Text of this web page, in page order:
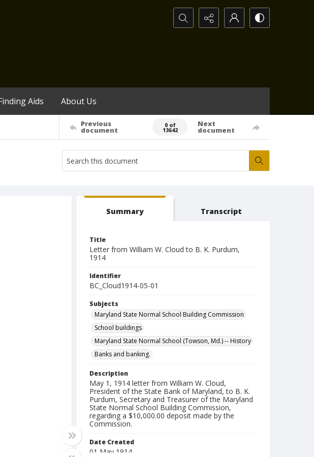
Search...
Aids About Us
Previous
document
0 of
13642
Next
document
Summary Transcript
Title
Letter from William W. Cloud to B. K. Purdum,
1914
Identifier
BC_Cloud1914-05-01
Subjects
Maryland State Normal School Building Commission
School buildings
Maryland State Normal School (Towson, Md.) -- History
Banks and banking.
Description
May 1, 1914 letter from William W. Cloud,
President of the State Bank of Maryland, to B. K.
Purdum, Secretary and Treasurer of the Maryland
State Normal School Building Commission,
regarding a $10,000.00 deposit made by the
Commission.
Date Created
01 May 1914